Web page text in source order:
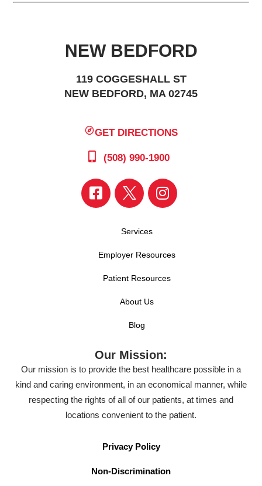
NEW BEDFORD
119 COGGESHALL ST
NEW BEDFORD, MA 02745
GET DIRECTIONS
(508) 990-1900
Services
Employer Resources
Patient Resources
About Us
Blog
Our Mission:
Our mission is to provide the best healthcare possible in a
kind and caring environment, in an economical manner, while
respecting the rights of all of our patients, at times and
locations convenient to the patient.
Privacy Policy
Non-Discrimination